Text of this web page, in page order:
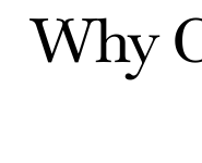
Why